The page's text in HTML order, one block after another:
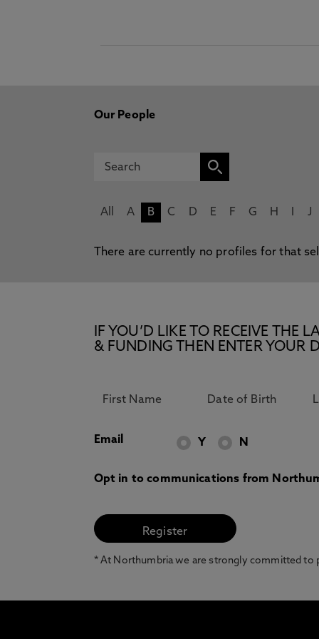
Our People
All A B C D E F G H J
There are currently no profiles for that
IF YOU’D LIKE TO RECEIVE THE
& FUNDING THEN ENTER YOUR
Email Y N
Opt in to communications from
* At Northumbria we are strongly committed to